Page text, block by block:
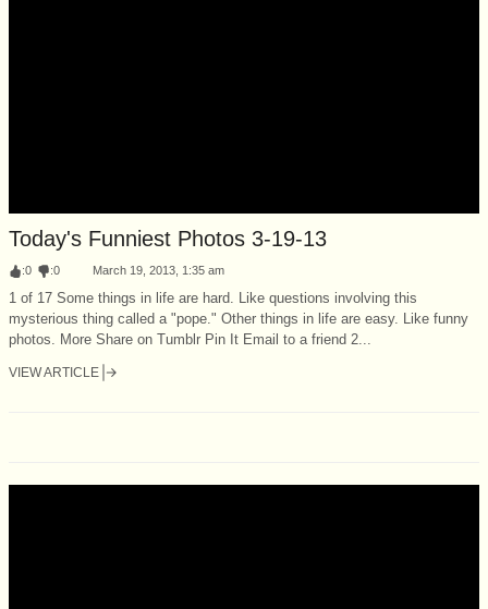
Today's Funniest Photos 3-19-13
:0 :0 March 19, 2013, 1:35 am
1 of 17 Some things in life are hard. Like questions involving this
mysterious thing called a "pope." Other things in life are easy. Like funny
photos. More Share on Tumblr Pin It Email to a friend 2...
VIEW ARTICLE